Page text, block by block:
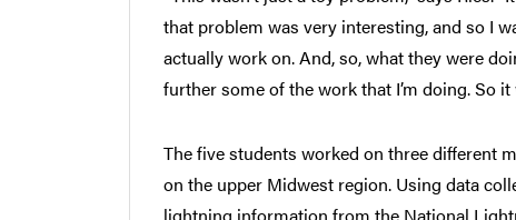
that problem was very interesting, and so I
actually work on. And, so, what they were
further some of the work that I’m doing. So
The five students worked on three different
on the upper Midwest region. Using data